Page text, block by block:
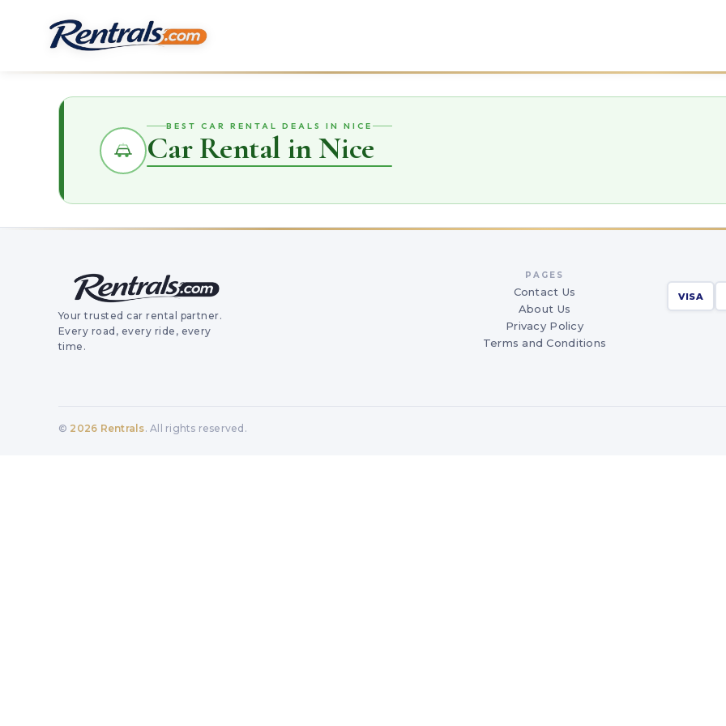
BEST CAR RENTAL DEALS IN NICE
Car Rental in Nice
Your trusted car rental partner.
Every road, every ride, every
time.
PAGES
Contact Us
About Us
Privacy Policy
Terms and Conditions
VISA
© 2026 Rentrals. All rights reserved.